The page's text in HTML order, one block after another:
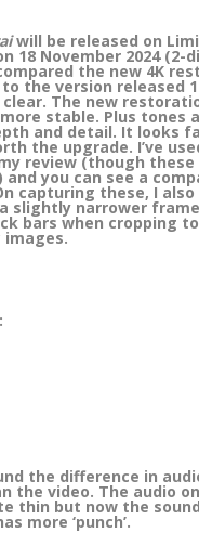
will be released on
18 November 2024 (2-
the new 4K
the version released
The new
stable. Plus tones
and detail. It looks
the upgrade. I’ve
review (though these
and you can see a
capturing these, I
slightly narrower
bars when cropping
images.
the difference in
the video. The audio
thin but now the
more ‘punch’.